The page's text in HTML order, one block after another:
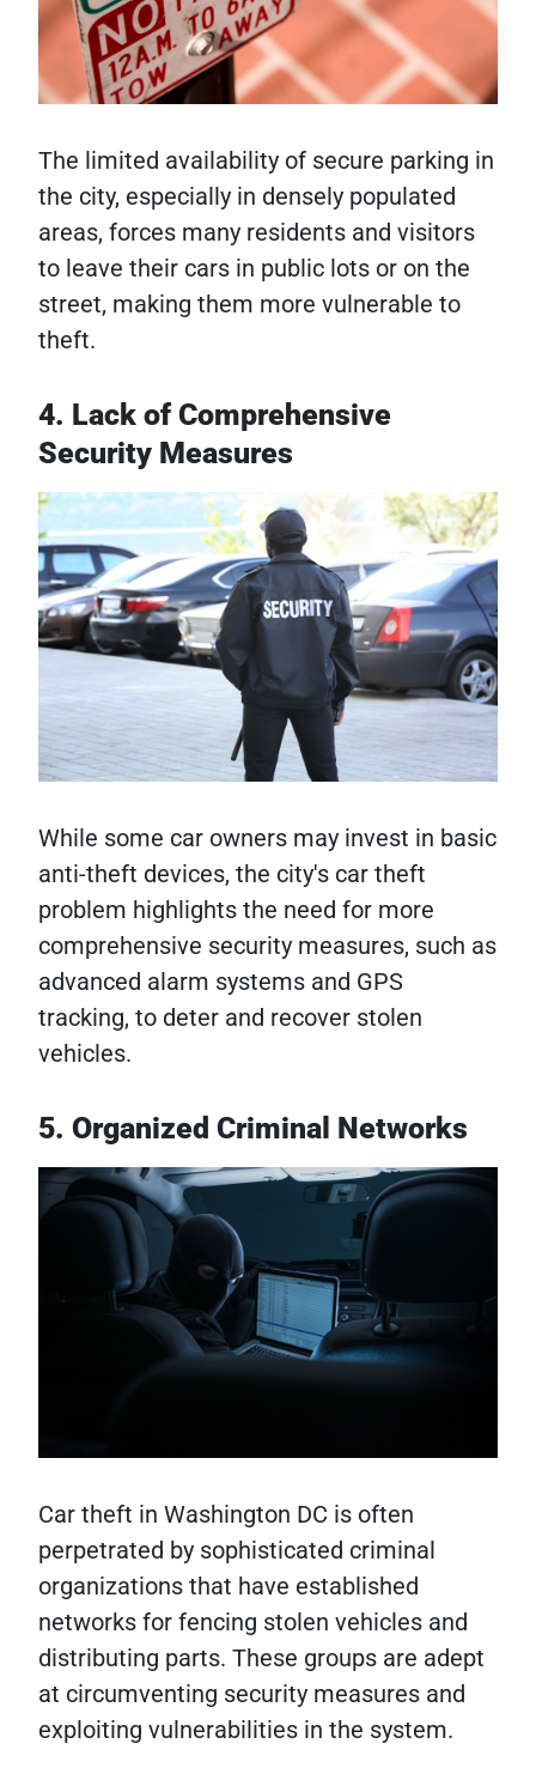
The limited availability of secure parking in
the city, especially in densely populated
areas, forces many residents and visitors
to leave their cars in public lots or on the
street, making them more vulnerable to
theft.
4. Lack of Comprehensive
Security Measures
While some car owners may invest in basic
anti-theft devices, the city's car theft
problem highlights the need for more
comprehensive security measures, such as
advanced alarm systems and GPS
tracking, to deter and recover stolen
vehicles.
5. Organized Criminal Networks
Car theft in Washington DC is often
perpetrated by sophisticated criminal
organizations that have established
networks for fencing stolen vehicles and
distributing parts. These groups are adept
at circumventing security measures and
exploiting vulnerabilities in the system.